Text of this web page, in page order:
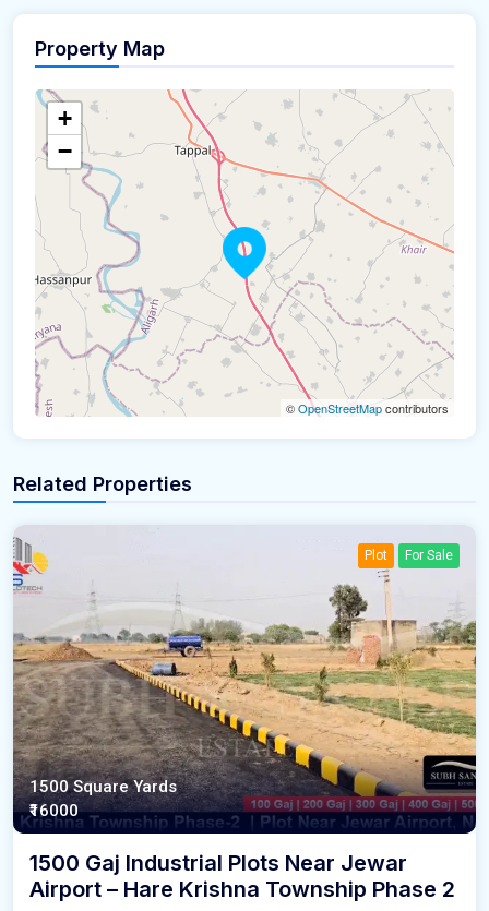
Property Map
+
−
©OpenStreetMapcontributors
Related Properties
Plot For Sale
1500 Square Yards
₹16000
1500 Gaj Industrial Plots Near Jewar
Airport – Hare Krishna Township Phase 2